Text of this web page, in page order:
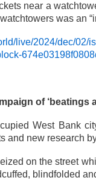
near a
was an
live/2024/dec/
of ‘beatings
West Bank
and new research
on the street
blindfolded